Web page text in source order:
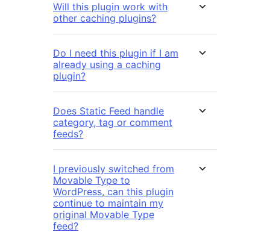
Will this plugin work with
other caching plugins?
Do I need this plugin if I am
already using a caching
plugin?
Does Static Feed handle
category, tag or comment
feeds?
I previously switched from
Movable Type to
WordPress, can this plugin
continue to maintain my
original Movable Type
feed?